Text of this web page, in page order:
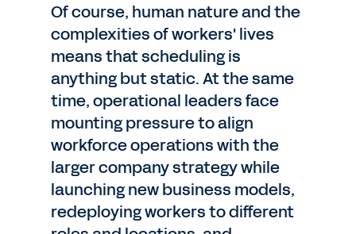
Of course, human nature and the
complexities of workers' lives
means that scheduling is
anything but static. At the same
time, operational leaders face
mounting pressure to align
workforce operations with the
larger company strategy while
launching new business models,
redeploying workers to different